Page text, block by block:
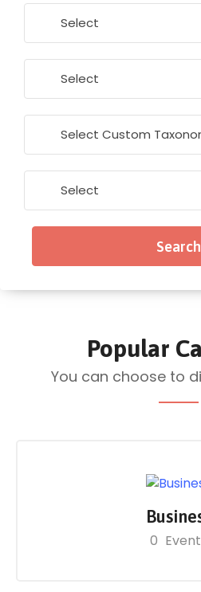
Popular
You can choose to
0